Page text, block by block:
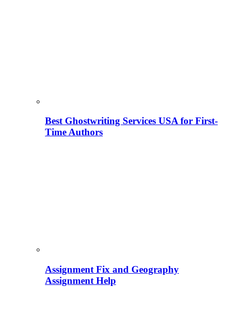
Best Ghostwriting Services USA for First-
Time Authors
Assignment Fix and Geography
Assignment Help